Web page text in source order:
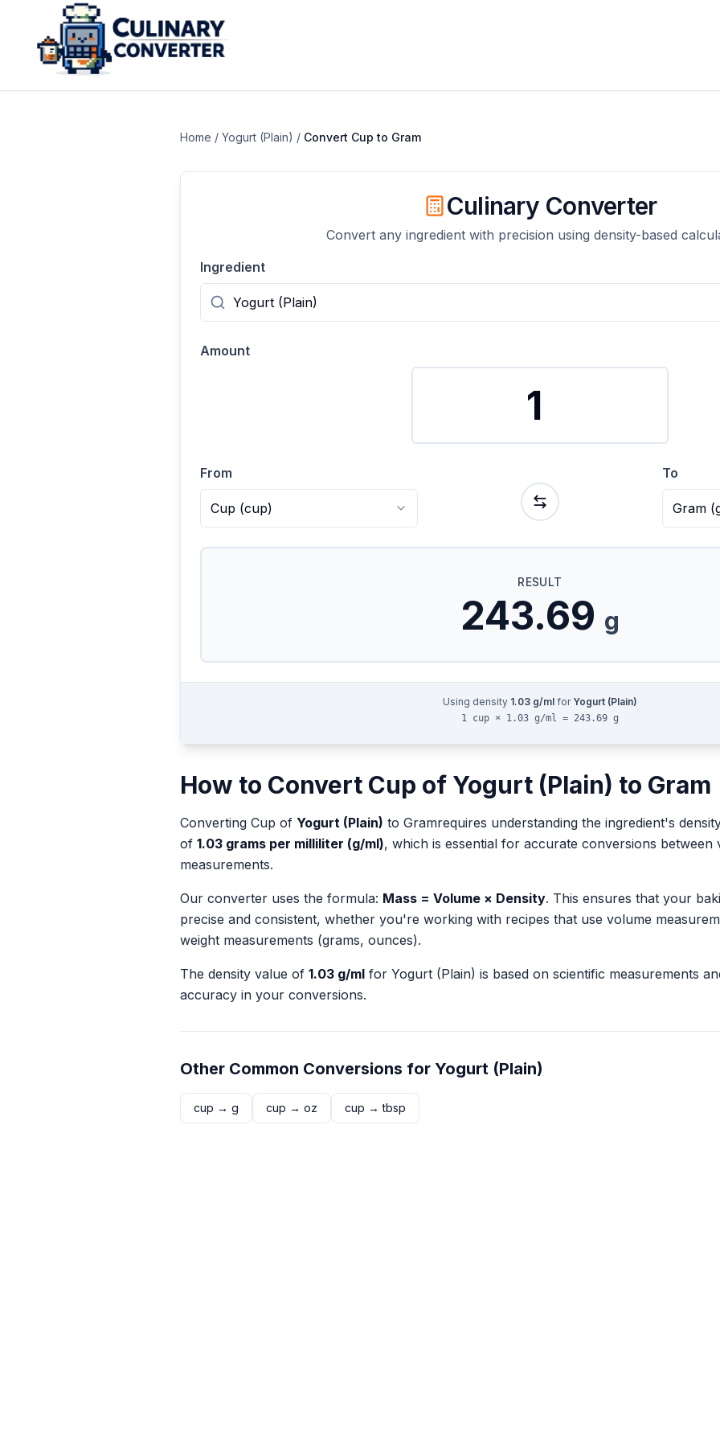
Home / Yogurt (Plain) / Convert Cup to Gram
Culinary Converter
Convert any ingredient with precision using density-based
Ingredient
Amount
From
Cup (cup)
To
Gram(
RESULT
243.69 g
Using density 1.03 g/ml for Yogurt (Plain)
1 cup × 1.03 g/ml = 243.69 g
How to Convert Cup of Yogurt (Plain) to Gram
Converting Cup of Yogurt (Plain) to Gramrequires understanding the ingredient's
of 1.03 grams per milliliter (g/ml), which is essential for accurate conversions between
measurements.
Our converter uses the formula: Mass = Volume × Density. This ensures that your
precise and consistent, whether you're working with recipes that use volume
weight measurements (grams, ounces).
The density value of 1.03 g/ml for Yogurt (Plain) is based on scientific measurements
accuracy in your conversions.
Other Common Conversions for Yogurt (Plain)
cup → g cup → oz cup →tbsp